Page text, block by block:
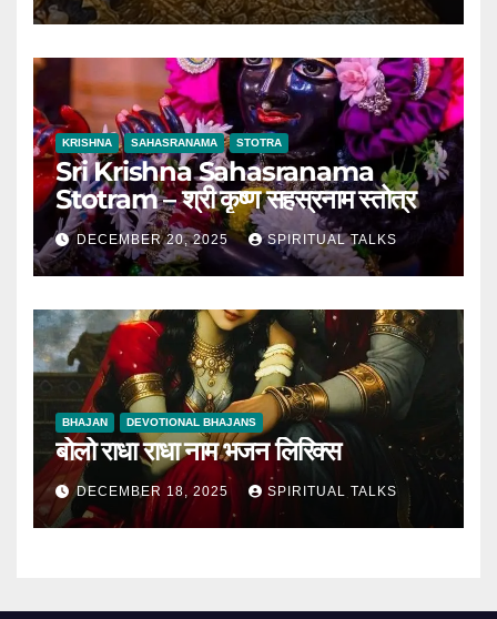
KRISHNA SAHASRANAMA STOTRA
Sri Krishna Sahasranama
Stotram – श्री कृष्ण सहस्रनाम स्तोत्र
DECEMBER 20, 2025 SPIRITUAL TALKS
BHAJAN DEVOTIONAL BHAJANS
बोलो राधा राधा नाम भजन लिरिक्स
DECEMBER 18, 2025 SPIRITUAL TALKS